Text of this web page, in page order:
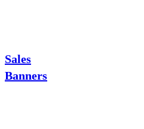
Sales
Banners